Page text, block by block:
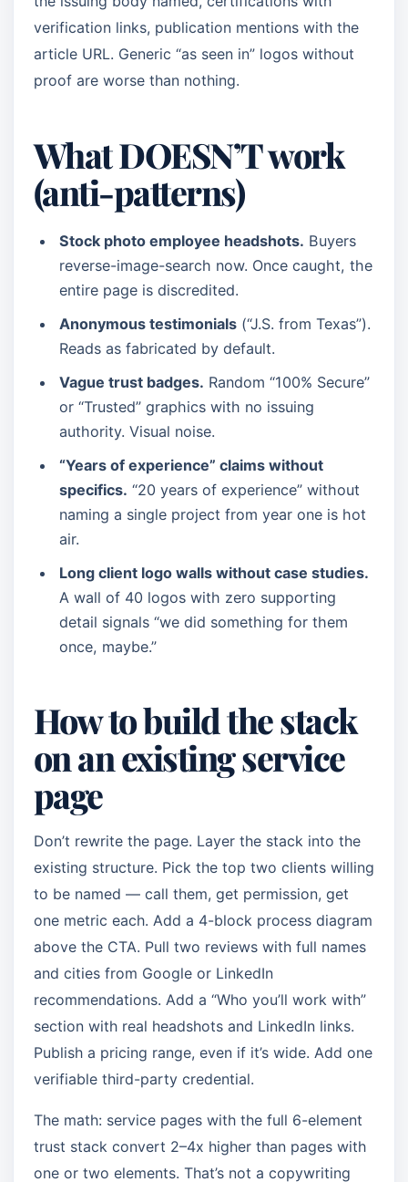
verification links, publication mentions with the
article URL. Generic “as seen in” logos without
proof are worse than nothing.
What DOESN’T work
(anti-patterns)
Stock photo employee headshots. Buyers
reverse-image-search now. Once caught, the
entire page is discredited.
Anonymous testimonials (“J.S. from Texas”).
Reads as fabricated by default.
Vague trust badges. Random “100% Secure”
or “Trusted” graphics with no issuing
authority. Visual noise.
“Years of experience” claims without
specifics. “20 years of experience” without
naming a single project from year one is hot
air.
Long client logo walls without case studies.
A wall of 40 logos with zero supporting
detail signals “we did something for them
once, maybe.”
How to build the stack
on an existing service
page
Don’t rewrite the page. Layer the stack into the
existing structure. Pick the top two clients willing
to be named — call them, get permission, get
one metric each. Add a 4-block process diagram
above the CTA. Pull two reviews with full names
and cities from Google or LinkedIn
recommendations. Add a “Who you’ll work with”
section with real headshots and LinkedIn links.
Publish a pricing range, even if it’s wide. Add one
verifiable third-party credential.
The math: service pages with the full 6-element
trust stack convert 2–4x higher than pages with
one or two elements. That’s not a copywriting